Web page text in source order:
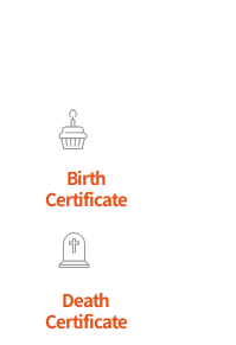
Birth
Certificate
Death
Certificate